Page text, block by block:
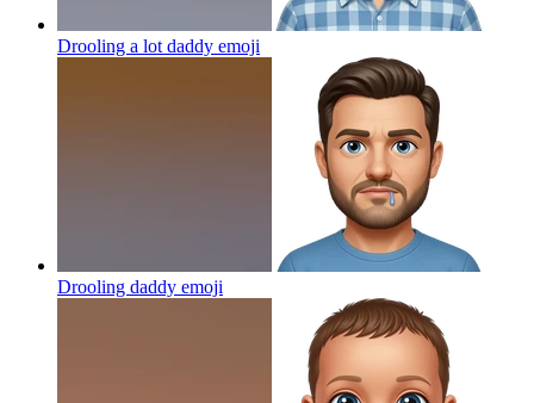
Drooling a lot daddy emoji
Drooling daddy emoji